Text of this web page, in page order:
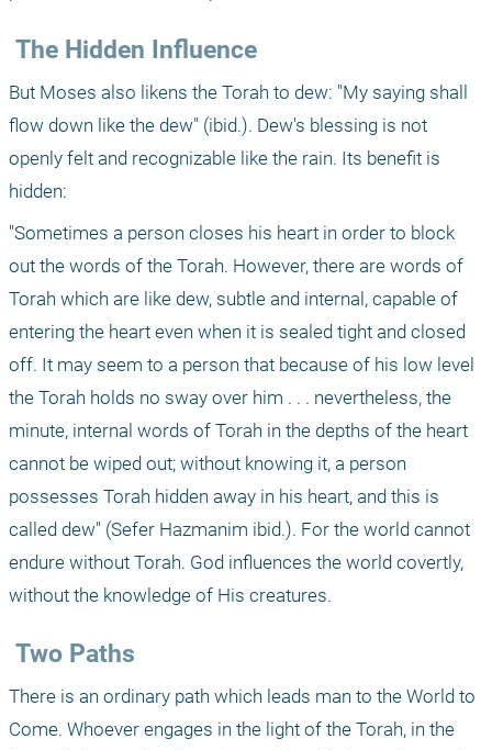
The Hidden Influence
But Moses also likens the Torah to dew: "My saying shall
flow down like the dew" (ibid.). Dew's blessing is not
openly felt and recognizable like the rain. Its benefit is
hidden:
"Sometimes a person closes his heart in order to block
out the words of the Torah. However, there are words of
Torah which are like dew, subtle and internal, capable of
entering the heart even when it is sealed tight and closed
off. It may seem to a person that because of his low level
the Torah holds no sway over him . . . nevertheless, the
minute, internal words of Torah in the depths of the heart
cannot be wiped out; without knowing it, a person
possesses Torah hidden away in his heart, and this is
called dew" (Sefer Hazmanim ibid.). For the world cannot
endure without Torah. God influences the world covertly,
without the knowledge of His creatures.
Two Paths
There is an ordinary path which leads man to the World to
Come. Whoever engages in the light of the Torah, in the